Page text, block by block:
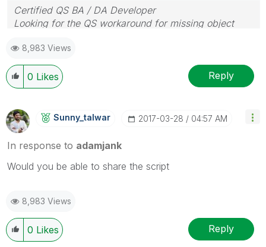
Certified QS BA / DA Developer
Looking for the QS workaround for missing object
8,983 Views
0 Likes Reply
Sunny_talwar ‎2017-03-28 04:57 AM
In response to adamjank
Would you be able to share the script
8,983 Views
0 Likes Reply